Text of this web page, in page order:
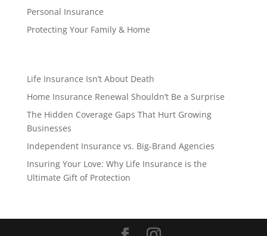
Personal Insurance
Protecting Your Family & Home
Life Insurance Isn’t About Death
Home Insurance Renewal Shouldn’t Be a Surprise
The Hidden Coverage Gaps That Hurt Growing
Businesses
Independent Insurance vs. Big-Brand Agencies
Insuring Your Love: Why Life Insurance is the
Ultimate Gift of Protection